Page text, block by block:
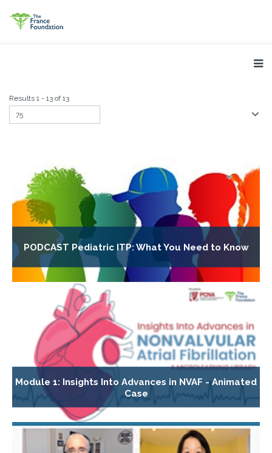
Results 1 - 13 of 13
PODCAST Pediatric ITP: What You Need to Know
Module 1: Insights Into Advances in NVAF - Animated
Case